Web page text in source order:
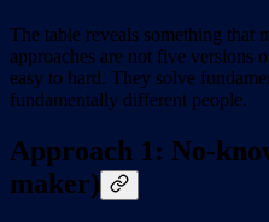
The table reveals something that
approaches are not five versions
easy to hard. They solve
fundamentally different people.
Approach 1: No-
maker)